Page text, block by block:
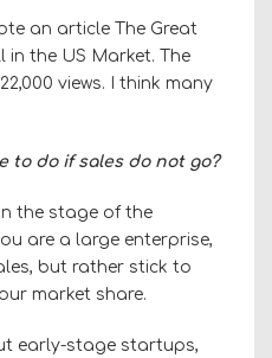
an article The Great
the US Market. The
views. I think many
to do if sales do not go?
the stage of the
are a large enterprise,
but rather stick to
market share.
early-stage startups,